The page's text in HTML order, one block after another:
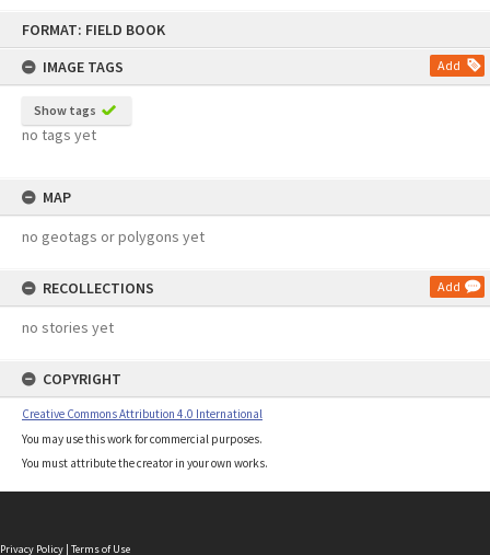
FORMAT: FIELD BOOK
IMAGE TAGS
Add
Show tags
no tags yet
MAP
no geotags or polygons yet
RECOLLECTIONS Add
no stories yet
COPYRIGHT
Creative Commons Attribution 4.0 International
You may use this work for commercial purposes.
You must attribute the creator in your own works.
Privacy Policy | Terms of Use